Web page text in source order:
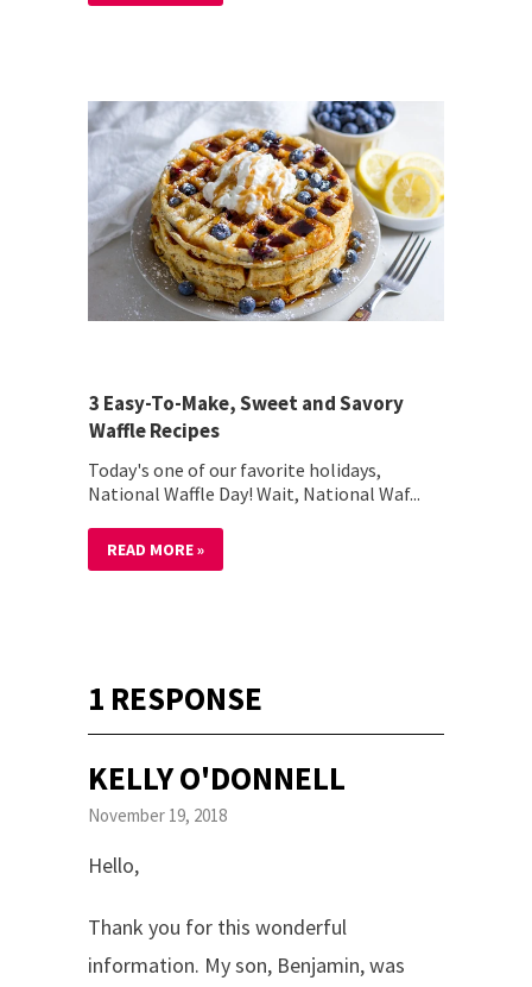
3 Easy-To-Make, Sweet and Savory
Waffle Recipes
Today's one of our favorite holidays,
National Waffle Day! Wait, National Waf...
READ MORE »
1 RESPONSE
KELLY O'DONNELL
November 19, 2018
Hello,
Thank you for this wonderful
information. My son, Benjamin, was